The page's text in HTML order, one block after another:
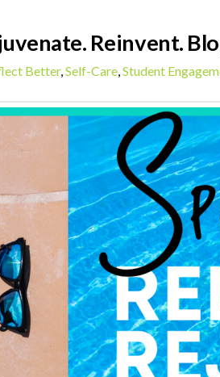
Reinvent.
Better, Self-Care, Student